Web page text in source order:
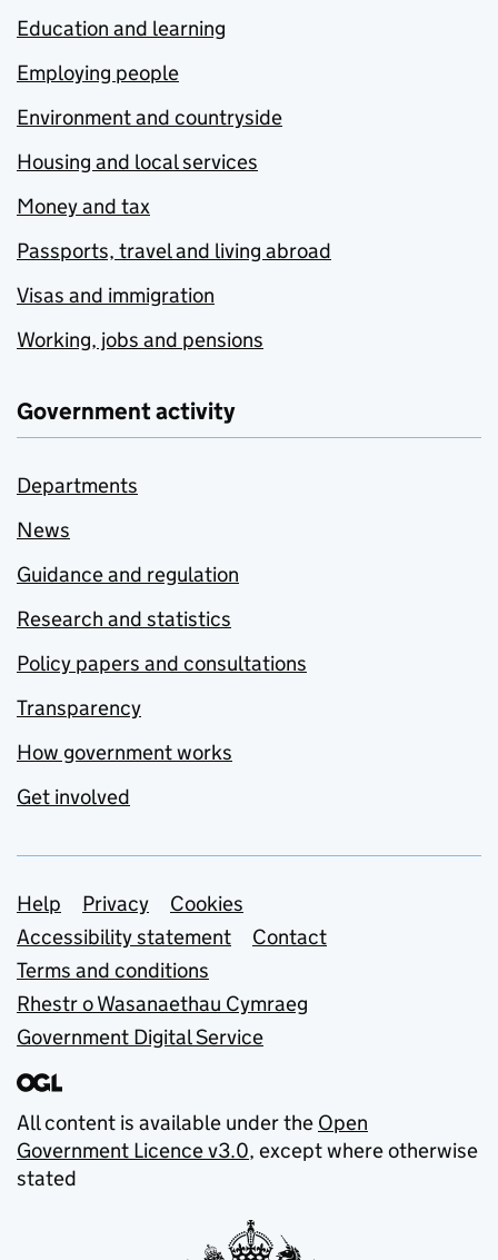
Education and learning
Employing people
Environment and countryside
Housing and local services
Money and tax
Passports, travel and living abroad
Visas and immigration
Working, jobs and pensions
Government activity
Departments
News
Guidance and regulation
Research and statistics
Policy papers and consultations
Transparency
How government works
Get involved
Support links
Help Privacy
Cookies
Accessibility statement
Contact
Terms and conditions
Rhestr o Wasanaethau Cymraeg
Government Digital Service
All content is available under the Open
Government Licence v3.0, except where otherwise
stated